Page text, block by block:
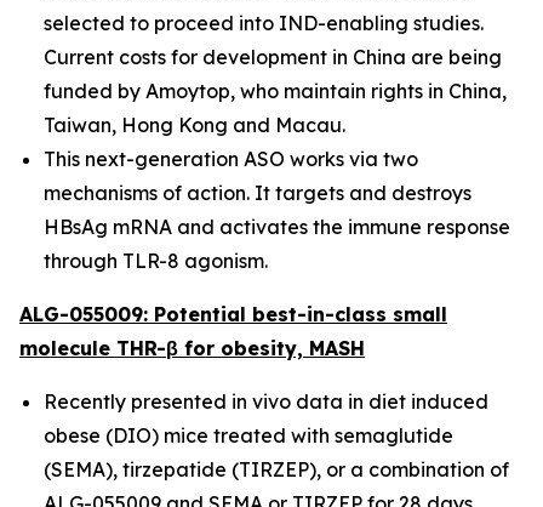
selected to proceed into IND-enabling studies.
Current costs for development in China are being
funded by Amoytop, who maintain rights in China,
Taiwan, Hong Kong and Macau.
This next-generation ASO works via two
mechanisms of action. It targets and destroys
HBsAg mRNA and activates the immune response
through TLR-8 agonism.
ALG-055009: Potential best-in-class small
molecule THR-β for obesity, MASH
Recently presented in vivo data in diet induced
obese (DIO) mice treated with semaglutide
(SEMA), tirzepatide (TIRZEP), or a combination of